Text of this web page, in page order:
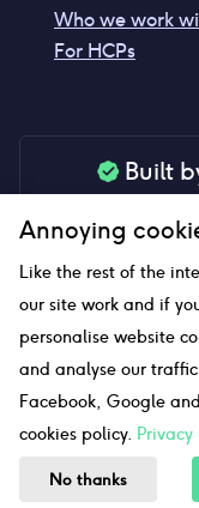
Who we work
For HCPs
Built
Our website uses
commission if you
Sitemap
Annoying
Like the rest of the
our site work and if
personalise website
and analyse our
Facebook, Google
cookies policy.
No thanks